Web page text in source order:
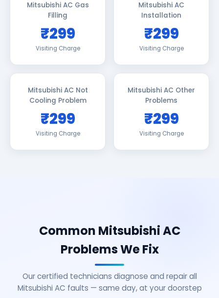
Mitsubishi AC Gas
Filling
₹299
Visiting Charge
Mitsubishi AC
Installation
₹299
Visiting Charge
Mitsubishi AC Not
Cooling Problem
₹299
Visiting Charge
Mitsubishi AC Other
Problems
₹299
Visiting Charge
Common Mitsubishi AC
Problems We Fix
Our certified technicians diagnose and repair all
Mitsubishi AC faults — same day, at your doorstep